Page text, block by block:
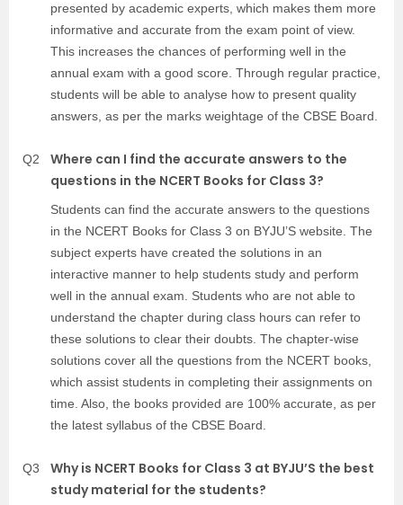
presented by academic experts, which makes them more
informative and accurate from the exam point of view.
This increases the chances of performing well in the
annual exam with a good score. Through regular practice,
students will be able to analyse how to present quality
answers, as per the marks weightage of the CBSE Board.
Q2
Where can I find the accurate answers to the
questions in the NCERT Books for Class 3?
Students can find the accurate answers to the questions
in the NCERT Books for Class 3 on BYJU’S website. The
subject experts have created the solutions in an
interactive manner to help students study and perform
well in the annual exam. Students who are not able to
understand the chapter during class hours can refer to
these solutions to clear their doubts. The chapter-wise
solutions cover all the questions from the NCERT books,
which assist students in completing their assignments on
time. Also, the books provided are 100% accurate, as per
the latest syllabus of the CBSE Board.
Q3
Why is NCERT Books for Class 3 at BYJU’S the best
study material for the students?